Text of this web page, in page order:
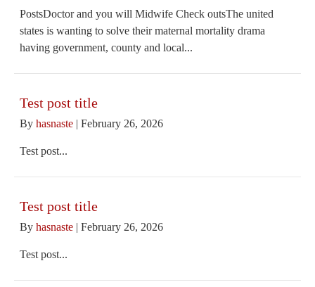
PostsDoctor and you will Midwife Check outsThe united
states is wanting to solve their maternal mortality drama
having government, county and local...
Test post title
By hasnaste | February 26, 2026
Test post...
Test post title
By hasnaste | February 26, 2026
Test post...